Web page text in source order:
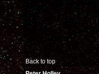
Back to top